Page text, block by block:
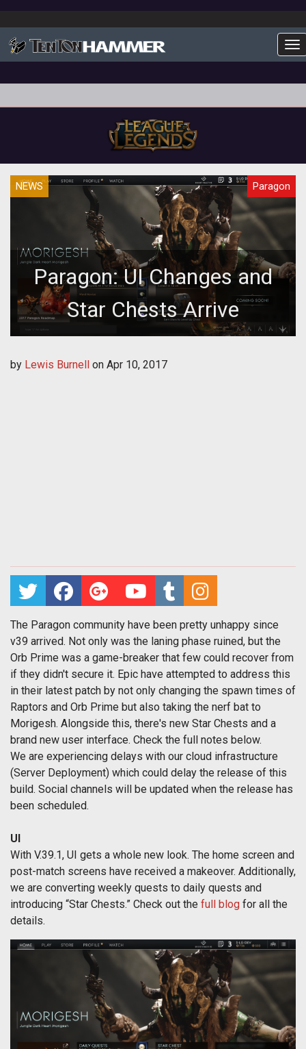
NEWS Paragon
Paragon: UI Changes and
Star Chests Arrive
by Lewis Burnell on Apr 10, 2017
The Paragon community have been pretty unhappy since
v39 arrived. Not only was the laning phase ruined, but the
Orb Prime was a game-breaker that few could recover from
if they didn't secure it. Epic have attempted to address this
in their latest patch by not only changing the spawn times of
Raptors and Orb Prime but also taking the nerf bat to
Morigesh. Alongside this, there's new Star Chests and a
brand new user interface. Check the full notes below.
We are experiencing delays with our cloud infrastructure
(Server Deployment) which could delay the release of this
build. Social channels will be updated when the release has
been scheduled.
UI
With V.39.1, UI gets a whole new look. The home screen and
post-match screens have received a makeover. Additionally,
we are converting weekly quests to daily quests and
introducing “Star Chests.” Check out the full blog for all the
details.